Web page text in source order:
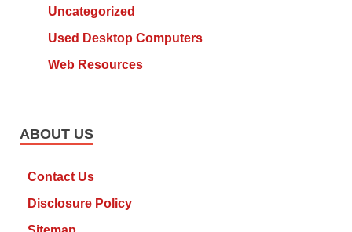
Uncategorized
Used Desktop Computers
Web Resources
ABOUT US
Contact Us
Disclosure Policy